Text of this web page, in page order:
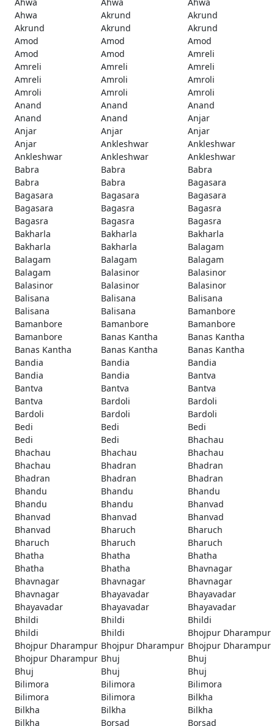
Ahwa
Akrund
Akrund
Akrund
Akrund
Akrund
Amod
Amod
Amod
Amod
Amod
Amreli
Amreli
Amreli
Amreli
Amreli
Amroli
Amroli
Amroli
Amroli
Amroli
Anand
Anand
Anand
Anand
Anand
Anjar
Anjar
Anjar
Anjar
Anjar
Ankleshwar
Ankleshwar
Ankleshwar
Ankleshwar
Ankleshwar
Babra
Babra
Babra
Babra
Babra
Bagasara
Bagasara
Bagasara
Bagasara
Bagasara
Bagasra
Bagasra
Bagasra
Bagasra
Bagasra
Bakharla
Bakharla
Bakharla
Bakharla
Bakharla
Balagam
Balagam
Balagam
Balagam
Balagam
Balasinor
Balasinor
Balasinor
Balasinor
Balasinor
Balisana
Balisana
Balisana
Balisana
Balisana
Bamanbore
Bamanbore
Bamanbore
Bamanbore
Bamanbore
Banas Kantha
Banas Kantha
Banas Kantha
Banas Kantha
Banas Kantha
Bandia
Bandia
Bandia
Bandia
Bandia
Bantva
Bantva
Bantva
Bantva
Bantva
Bardoli
Bardoli
Bardoli
Bardoli
Bardoli
Bedi
Bedi
Bedi
Bedi
Bedi
Bhachau
Bhachau
Bhachau
Bhachau
Bhachau
Bhadran
Bhadran
Bhadran
Bhadran
Bhadran
Bhandu
Bhandu
Bhandu
Bhandu
Bhandu
Bhanvad
Bhanvad
Bhanvad
Bhanvad
Bhanvad
Bharuch
Bharuch
Bharuch
Bharuch
Bharuch
Bhatha
Bhatha
Bhatha
Bhatha
Bhatha
Bhavnagar
Bhavnagar
Bhavnagar
Bhavnagar
Bhavnagar
Bhayavadar
Bhayavadar
Bhayavadar
Bhayavadar
Bhayavadar
Bhildi
Bhildi
Bhildi
Bhildi
Bhildi
Bhojpur Dharampur
Bhojpur Dharampur Bhojpur Dharampur Bhojpur Dharampur
Bhojpur Dharampur Bhuj
Bhuj
Bhuj
Bhuj
Bhuj
Bilimora
Bilimora
Bilimora
Bilimora
Bilimora
Bilkha
Bilkha
Bilkha
Bilkha
Bilkha
Borsad Borsad